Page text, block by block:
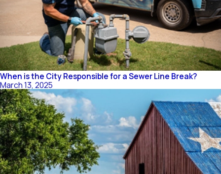
When is the City Responsible for a Sewer Line Break?
March 13, 2025